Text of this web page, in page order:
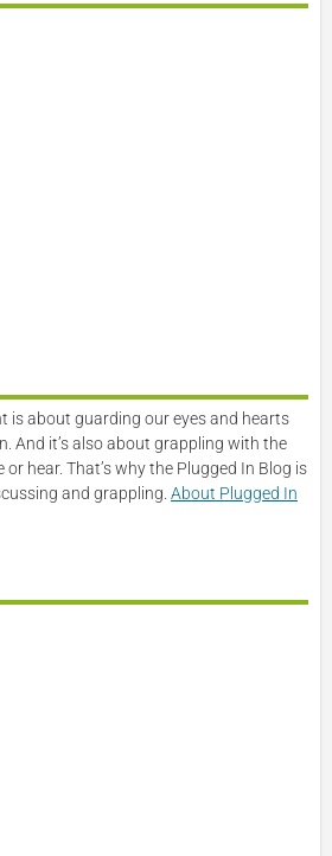
is about guarding our eyes and hearts
And it’s also about grappling with the
hear. That’s why the Plugged In Blog is
and grappling. About Plugged In